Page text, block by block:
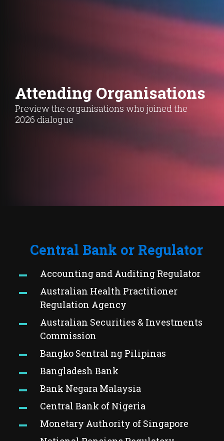
Attending Organisations
Preview the organisations who joined the
2026 dialogue
Central Bank or Regulator
Accounting and Auditing Regulator
Australian Health Practitioner
Regulation Agency
Australian Securities & Investments
Commission
Bangko Sentral ng Pilipinas
Bangladesh Bank
Bank Negara Malaysia
Central Bank of Nigeria
Monetary Authority of Singapore